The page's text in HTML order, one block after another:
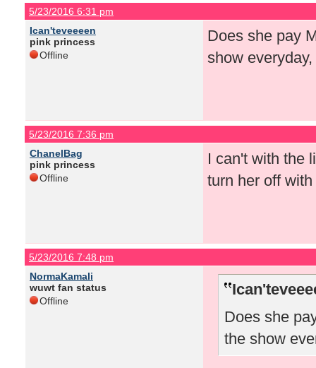
5/23/2016 6:31 pm
Ican'teveeeen
pink princess
Offline
Does she pay
show
5/23/2016 7:36 pm
ChanelBag
pink princess
Offline
I can't with the
turn her off
5/23/2016 7:48 pm
NormaKamali
wuwt fan status
Offline
Does she
the show